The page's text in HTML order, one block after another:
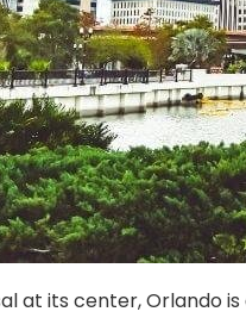
at its center, Orlando